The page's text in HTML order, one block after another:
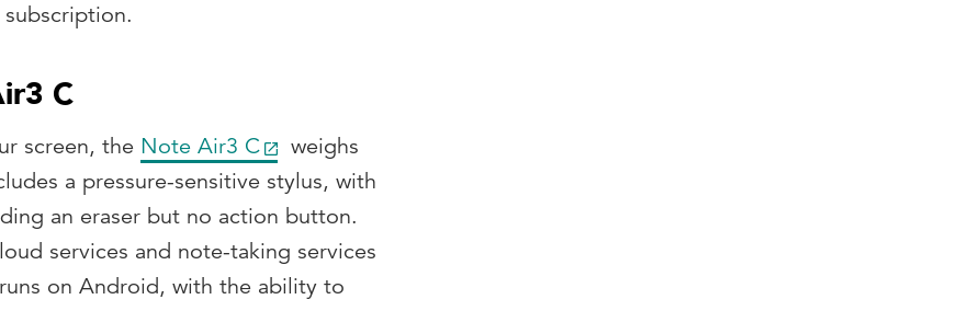
C
screen, the Note Air3 C
weighs
a pressure-sensitive stylus, with
an eraser but no action button.
services and note-taking services
on Android, with the ability to